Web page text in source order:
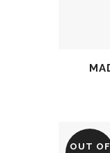
OUT OF